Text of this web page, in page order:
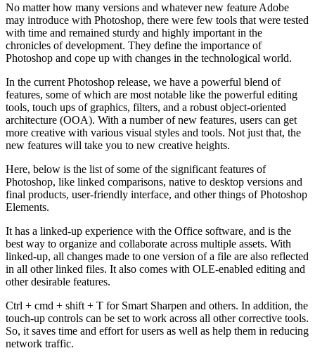
No matter how many versions and whatever new feature Adobe
may introduce with Photoshop, there were few tools that were tested
with time and remained sturdy and highly important in the
chronicles of development. They define the importance of
Photoshop and cope up with changes in the technological world.
In the current Photoshop release, we have a powerful blend of
features, some of which are most notable like the powerful editing
tools, touch ups of graphics, filters, and a robust object-oriented
architecture (OOA). With a number of new features, users can get
more creative with various visual styles and tools. Not just that, the
new features will take you to new creative heights.
Here, below is the list of some of the significant features of
Photoshop, like linked comparisons, native to desktop versions and
final products, user-friendly interface, and other things of Photoshop
Elements.
It has a linked-up experience with the Office software, and is the
best way to organize and collaborate across multiple assets. With
linked-up, all changes made to one version of a file are also reflected
in all other linked files. It also comes with OLE-enabled editing and
other desirable features.
Ctrl + cmd + shift + T for Smart Sharpen and others. In addition, the
touch-up controls can be set to work across all other corrective tools.
So, it saves time and effort for users as well as help them in reducing
network traffic.